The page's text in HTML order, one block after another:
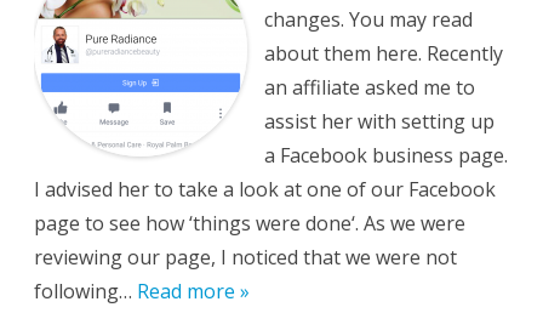
changes. You may read
about them here. Recently
an affiliate asked me to
assist her with setting up
a Facebook business page.
I advised her to take a look at one of our Facebook
page to see how ‘things were done‘. As we were
reviewing our page, I noticed that we were not
following… Read more »